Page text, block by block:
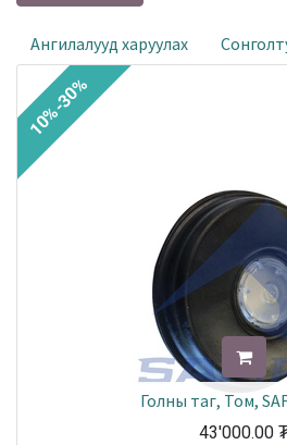
Ангилалууд харуулах
Голны таг, Том,
43'000.00
10%-30%